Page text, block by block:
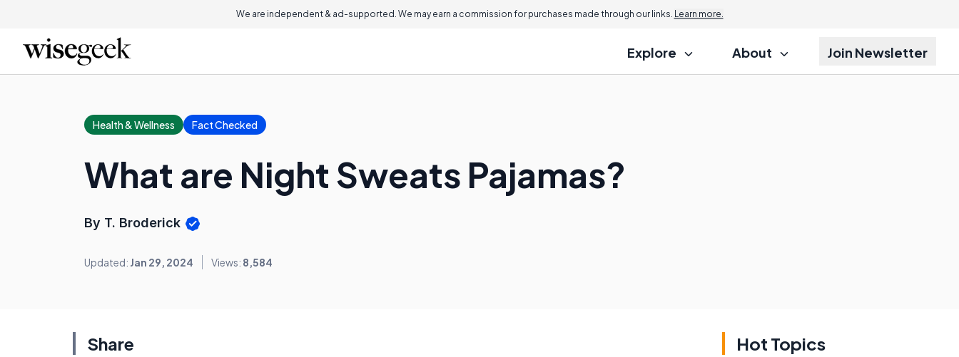
We are independent & ad-supported. We may earn a commission for purchases made through our links. Learn more.
Explore About Join Newsletter
Health & Wellness Fact Checked
What are Night Sweats Pajamas?
By T. Broderick
Updated: Jan 29, 2024 Views: 8,584
Share Hot Topics